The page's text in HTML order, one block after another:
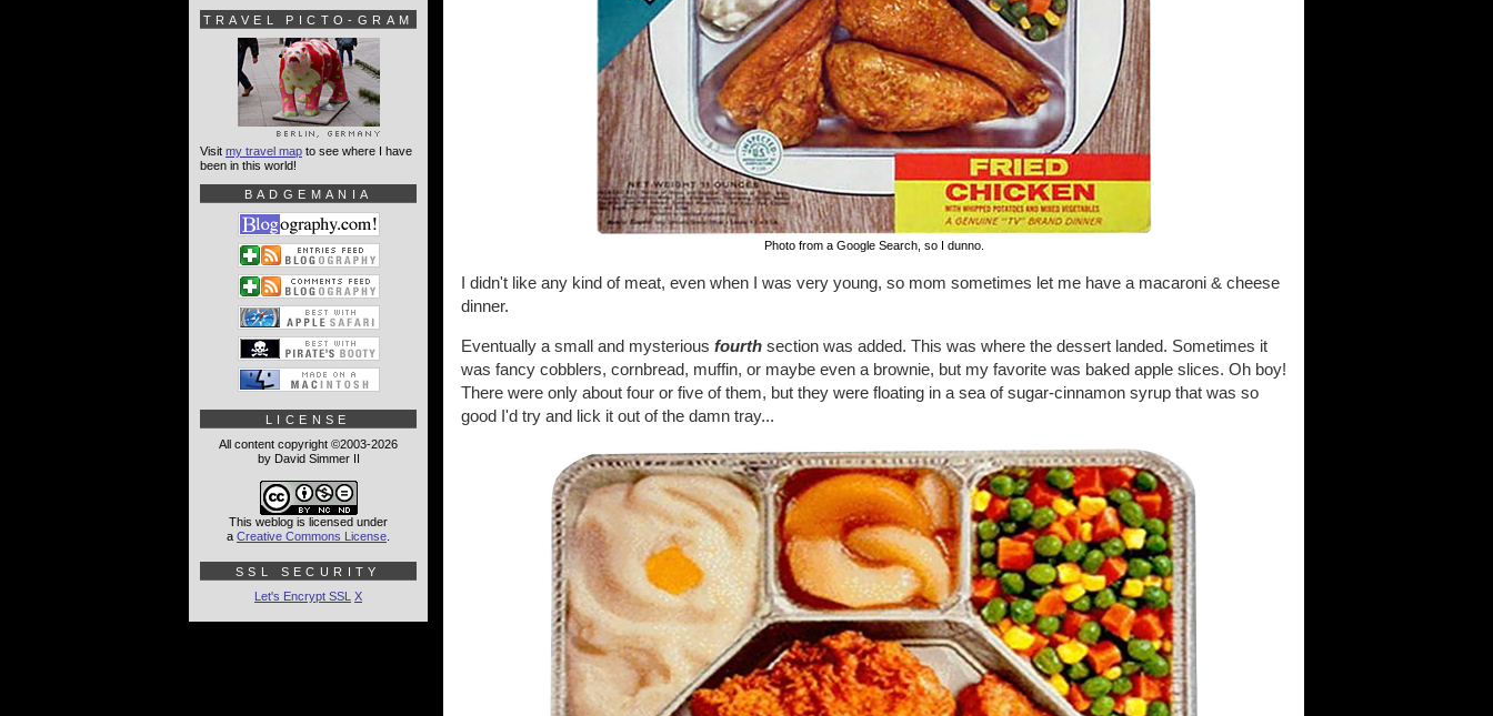
Photo from a Google Search, so I dunno.
I didn't like any kind of meat, even when I was very young, so mom sometimes let me have a macaroni & cheese
dinner.
Eventually a small and mysterious fourth section was added. This was where the dessert landed. Sometimes it
was fancy cobblers, cornbread, muffin, or maybe even a brownie, but my favorite was baked apple slices. Oh boy!
There were only about four or five of them, but they were floating in a sea of sugar-cinnamon syrup that was so
good I'd try and lick it out of the damn tray...
TRAVEL PICTO-GRAM
Visit my travel map to see where I have
been in this world!
BADGEMANIA
LICENSE
All content copyright ©2003-2026
by David Simmer II
This weblog is licensed under
a Creative Commons License
SSL SECURITY
Let's Encrypt SSL X